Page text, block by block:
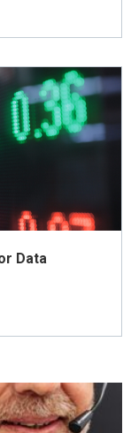
Data